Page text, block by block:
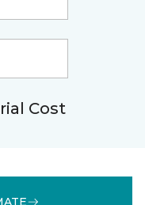
Cost